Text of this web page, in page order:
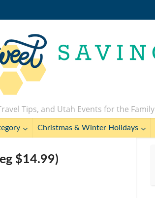
Tips, and Utah Events for the Family
Christmas & Winter Holidays
$14.99)